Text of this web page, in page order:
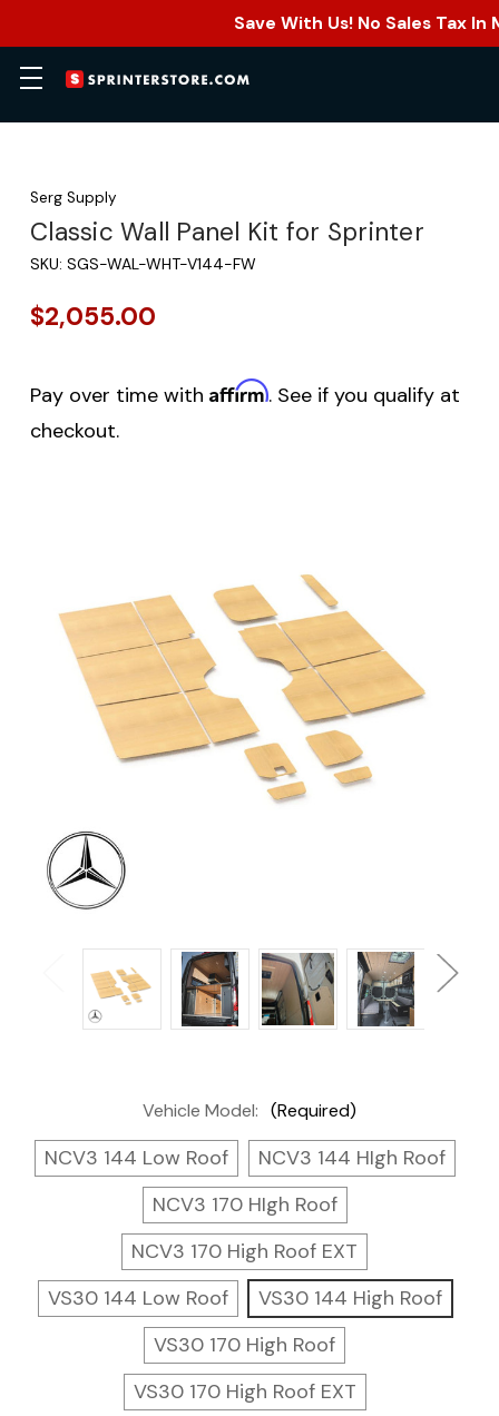
Save With Us! No Sales Tax
Serg Supply
Classic Wall Panel Kit for Sprinter
SKU: SGS-WAL-WHT-V144-FW
$2,055.00
Pay over time with Affirm. See if you qualify at
checkout.
Vehicle Model: (Required)
NCV3 144 Low Roof
NCV3 144 HIgh Roof
NCV3 170 HIgh Roof
NCV3 170 High Roof EXT
VS30 144 Low Roof
VS30 144 High Roof
VS30 170 High Roof
VS30 170 High Roof EXT